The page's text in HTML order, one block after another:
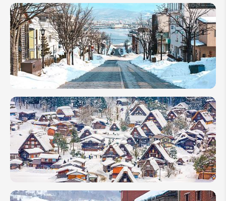
Hokkaido
Travel
Guide:
Not Only
the Snow
Festivals
How to Go
to Hokkaido
from Tokyo:
Fly or
Shinkansen?
Japan in